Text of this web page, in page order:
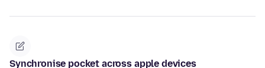
Synchronise pocket across apple devices